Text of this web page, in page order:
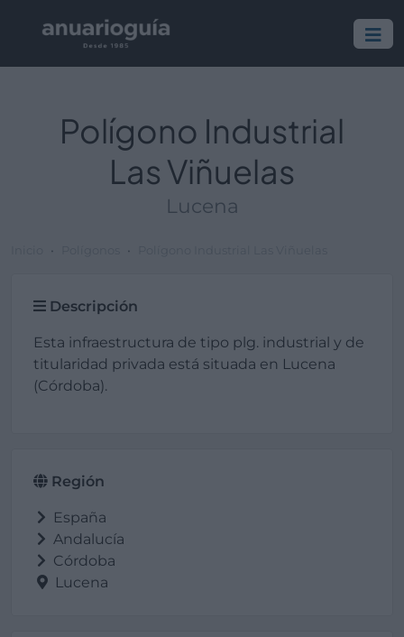
Polígono Industrial
Las Viñuelas
Lucena
Descripción
Esta infraestructura de tipo plg. industrial y de
titularidad privada está situada en Lucena
(Córdoba).
Región
España
Andalucía
Córdoba
Lucena